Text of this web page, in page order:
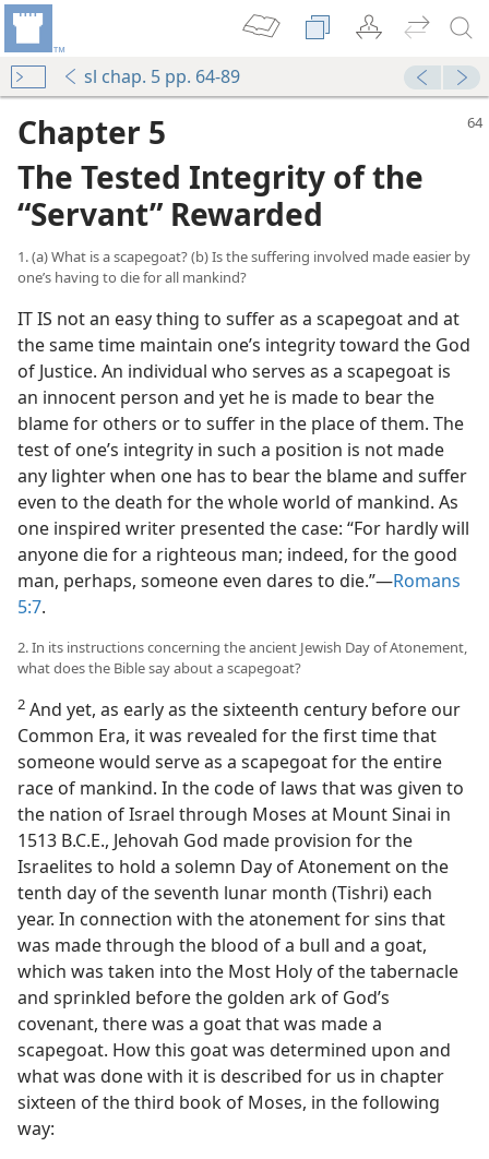
sl chap. 5 pp. 64-89
Chapter 5
The Tested Integrity of the
“Servant” Rewarded
1. (a) What is a scapegoat? (b) Is the suffering involved made easier by
one’s having to die for all mankind?
IT IS not an easy thing to suffer as a scapegoat and at
the same time maintain one’s integrity toward the God
of Justice. An individual who serves as a scapegoat is
an innocent person and yet he is made to bear the
blame for others or to suffer in the place of them. The
test of one’s integrity in such a position is not made
any lighter when one has to bear the blame and suffer
even to the death for the whole world of mankind. As
one inspired writer presented the case: “For hardly will
anyone die for a righteous man; indeed, for the good
man, perhaps, someone even dares to die.”​—Romans
5:7.
2. In its instructions concerning the ancient Jewish Day of Atonement,
what does the Bible say about a scapegoat?
2 And yet, as early as the sixteenth century before our
Common Era, it was revealed for the first time that
someone would serve as a scapegoat for the entire
race of mankind. In the code of laws that was given to
the nation of Israel through Moses at Mount Sinai in
1513 B.C.E., Jehovah God made provision for the
Israelites to hold a solemn Day of Atonement on the
tenth day of the seventh lunar month (Tishri) each
year. In connection with the atonement for sins that
was made through the blood of a bull and a goat,
which was taken into the Most Holy of the tabernacle
and sprinkled before the golden ark of God’s
covenant, there was a goat that was made a
scapegoat. How this goat was determined upon and
what was done with it is described for us in chapter
sixteen of the third book of Moses, in the following
way: